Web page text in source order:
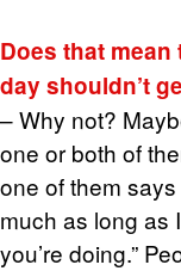
Does that
day shouldn’t
– Why not?
one or both of
one of them says
much as long as
you’re doing.”